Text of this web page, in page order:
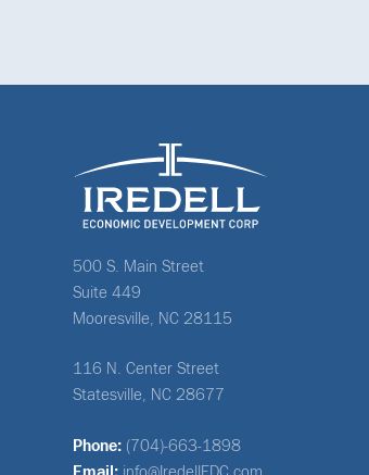
500 S. Main Street
Suite 449
Mooresville, NC 28115
116 N. Center Street
Statesville, NC 28677
Phone: (704)-663-1898